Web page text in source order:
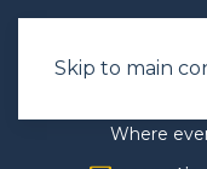
Skip to main
Where